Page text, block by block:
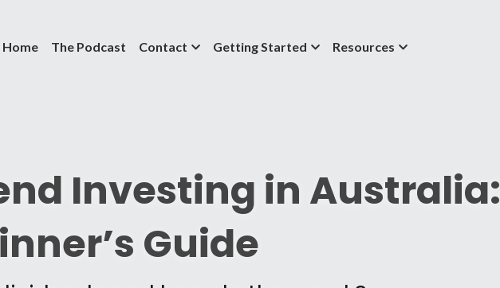
Home The Podcast Contact Getting Started Resources
Investing in Australia:
Guide